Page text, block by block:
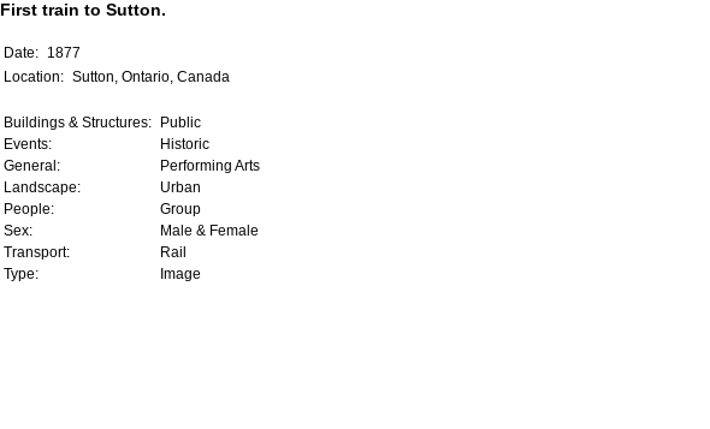
First train to Sutton.
Date: 1877
Location: Sutton, Ontario, Canada
Buildings & Structures:
Public
Events:
Historic
General:
Performing Arts
Landscape:
Urban
People:
Group
Sex:
Male & Female
Transport:
Rail
Type:
Image